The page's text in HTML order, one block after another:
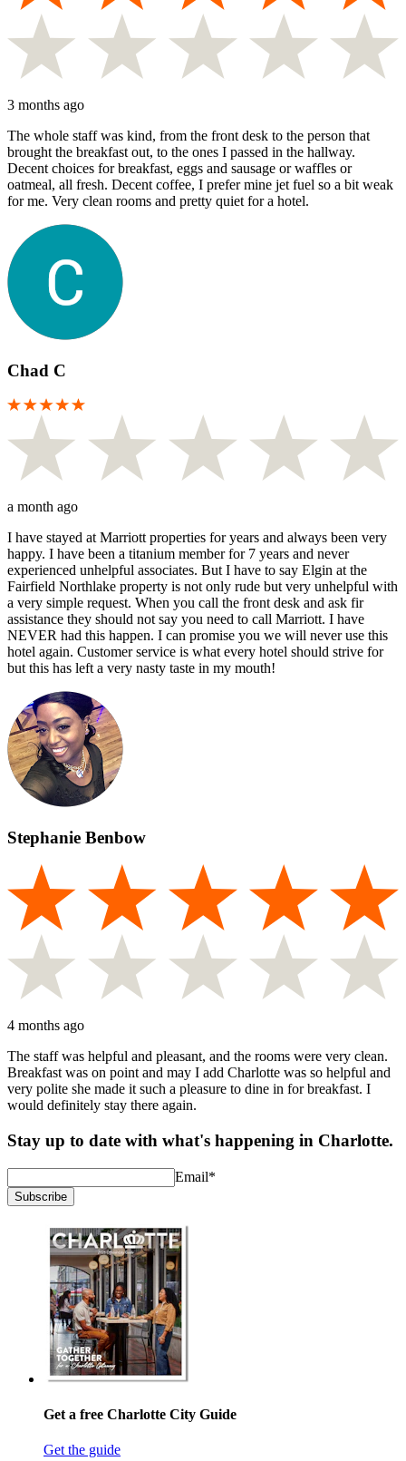
3 months ago
The whole staff was kind, from the front desk to the person that
brought the breakfast out, to the ones I passed in the hallway.
Decent choices for breakfast, eggs and sausage or waffles or
oatmeal, all fresh. Decent coffee, I prefer mine jet fuel so a bit weak
for me. Very clean rooms and pretty quiet for a hotel.
Chad C
a month ago
I have stayed at Marriott properties for years and always been very
happy. I have been a titanium member for 7 years and never
experienced unhelpful associates. But I have to say Elgin at the
Fairfield Northlake property is not only rude but very unhelpful with
a very simple request. When you call the front desk and ask fir
assistance they should not say you need to call Marriott. I have
NEVER had this happen. I can promise you we will never use this
hotel again. Customer service is what every hotel should strive for
but this has left a very nasty taste in my mouth!
Stephanie Benbow
4 months ago
The staff was helpful and pleasant, and the rooms were very clean.
Breakfast was on point and may I add Charlotte was so helpful and
very polite she made it such a pleasure to dine in for breakfast. I
would definitely stay there again.
Stay up to date with what's happening in Charlotte.
Email*
Subscribe
Get a free Charlotte City Guide
Get the guide